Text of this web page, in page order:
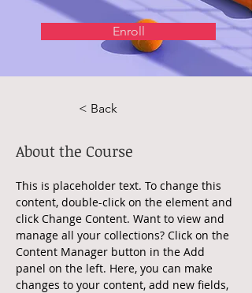
Enroll
< Back
About the Course
This is placeholder text. To change this
content, double-click on the element and
click Change Content. Want to view and
manage all your collections? Click on the
Content Manager button in the Add
panel on the left. Here, you can make
changes to your content, add new fields,